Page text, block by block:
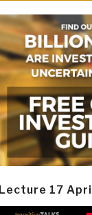
Lecture 17